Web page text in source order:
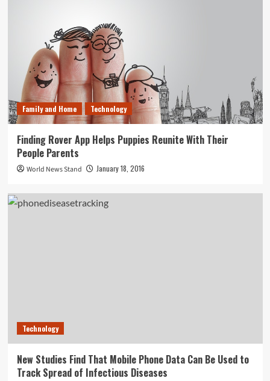
Family and Home Technology
Finding Rover App Helps Puppies Reunite With Their
People Parents
World News Stand January 18, 2016
Technology
New Studies Find That Mobile Phone Data Can Be Used to
Track Spread of Infectious Diseases